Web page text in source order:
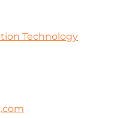
Technology